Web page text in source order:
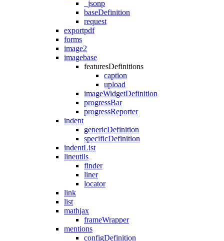
_jsonp
baseDefinition
request
exportpdf
forms
image2
imagebase
featuresDefinitions
caption
upload
imageWidgetDefinition
progressBar
progressReporter
indent
genericDefinition
specificDefinition
indentList
lineutils
finder
liner
locator
link
list
mathjax
frameWrapper
mentions
configDefinition